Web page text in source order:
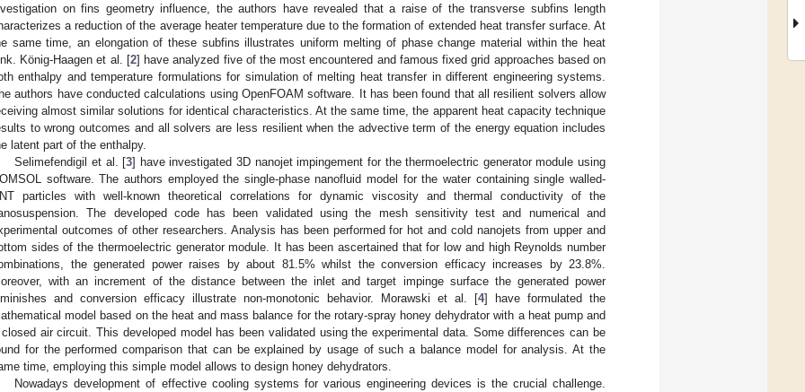
on fins geometry influence, the authors have revealed that a raise of the transverse subfins length
a reduction of the average heater temperature due to the formation of extended heat transfer surface. At
same time, an elongation of these subfins illustrates uniform melting of phase change material within the heat
König-Haagen et al. [2] have analyzed five of the most encountered and famous fixed grid approaches based on
enthalpy and temperature formulations for simulation of melting heat transfer in different engineering systems.
authors have conducted calculations using OpenFOAM software. It has been found that all resilient solvers allow
almost similar solutions for identical characteristics. At the same time, the apparent heat capacity technique
to wrong outcomes and all solvers are less resilient when the advective term of the energy equation includes
latent part of the enthalpy.
Selimefendigil et al. [3] have investigated 3D nanojet impingement for the thermoelectric generator module using
software. The authors employed the single-phase nanofluid model for the water containing single walled-
particles with well-known theoretical correlations for dynamic viscosity and thermal conductivity of the
The developed code has been validated using the mesh sensitivity test and numerical and
outcomes of other researchers. Analysis has been performed for hot and cold nanojets from upper and
sides of the thermoelectric generator module. It has been ascertained that for low and high Reynolds number
the generated power raises by about 81.5% whilst the conversion efficacy increases by 23.8%.
with an increment of the distance between the inlet and target impinge surface the generated power
and conversion efficacy illustrate non-monotonic behavior. Morawski et al. [4] have formulated the
model based on the heat and mass balance for the rotary-spray honey dehydrator with a heat pump and
air circuit. This developed model has been validated using the experimental data. Some differences can be
for the performed comparison that can be explained by usage of such a balance model for analysis. At the
time, employing this simple model allows to design honey dehydrators.
Nowadays development of effective cooling systems for various engineering devices is the crucial challenge.